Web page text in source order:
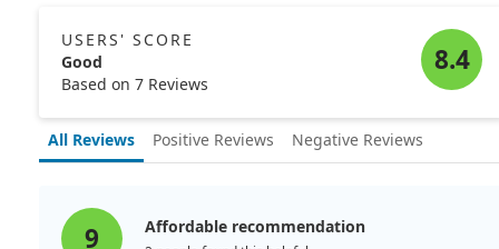
related to dizziness and blood health.
USERS' SCORE
Good
Based on 7 Reviews
8.4
All Reviews Positive Reviews Negative Reviews
9 Affordable recommendation